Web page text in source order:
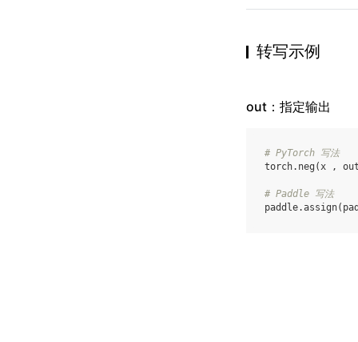
转写示例
out：指定输出
# PyTorch 写法
torch. neg (x ,
# Paddle 写法
paddle.assign(